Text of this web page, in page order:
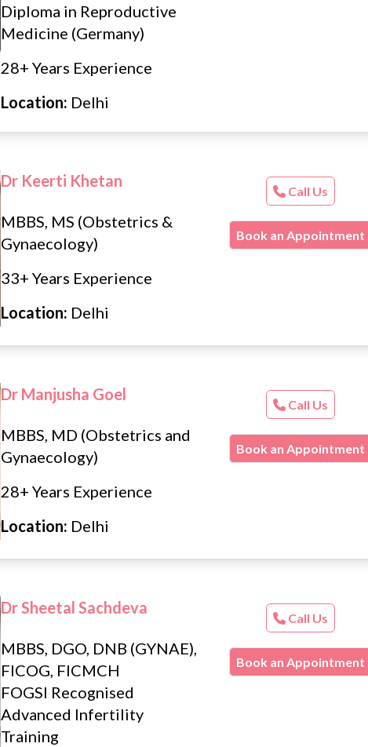
Diploma in Reproductive
Medicine (Germany)
28+ Years Experience
Location: Delhi
Dr Keerti Khetan
MBBS, MS (Obstetrics &
Gynaecology)
33+ Years Experience
Location: Delhi
Call Us
Book an Appointment
Dr Manjusha Goel
MBBS, MD (Obstetrics and
Gynaecology)
28+ Years Experience
Location: Delhi
Call Us
Book an Appointment
Dr Sheetal Sachdeva
MBBS, DGO, DNB (GYNAE),
FICOG, FICMCH
FOGSI Recognised
Advanced Infertility
Training
Call Us
Book an Appointment